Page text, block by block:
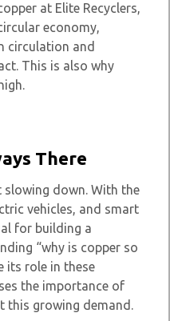
at Elite Recyclers,
economy,
circulation and
This is also why
There
slowing down. With the
vehicles, and smart
for building a
“why is copper so
its role in these
the importance of
this growing demand.